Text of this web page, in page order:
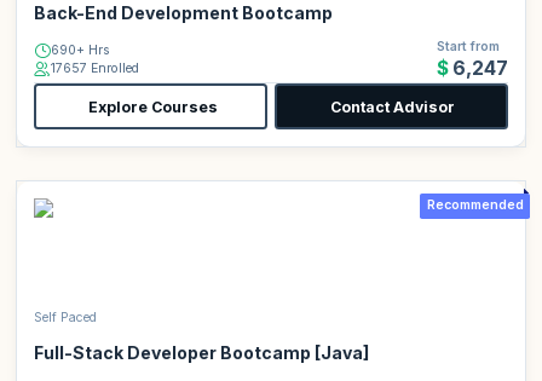
Back-End Development Bootcamp
690+ Hrs
17657 Enrolled
Start from
$6,247
Explore Courses Contact Advisor
Recommended
Self Paced
Full-Stack Developer Bootcamp [Java]